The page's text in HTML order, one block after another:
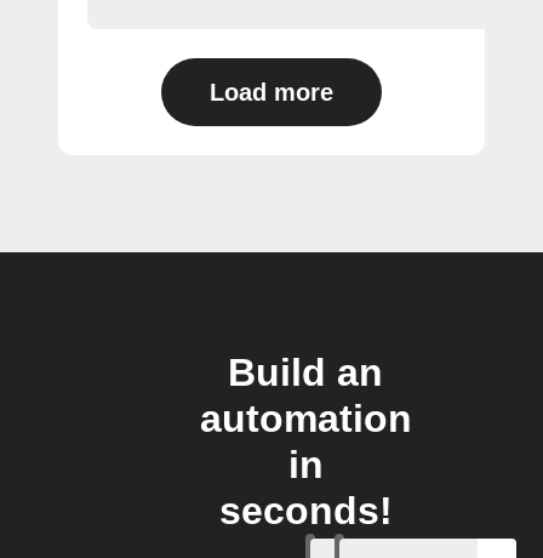
Load more
Build an
automation
in
seconds!